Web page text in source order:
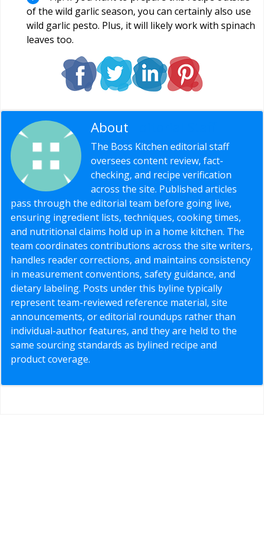
of the wild garlic season, you can certainly also use
wild garlic pesto. Plus, it will likely work with spinach
leaves too.
About
The Boss Kitchen editorial staff
oversees content review, fact-
checking, and recipe verification
across the site. Published articles
pass through the editorial team before going live,
ensuring ingredient lists, techniques, cooking times,
and nutritional claims hold up in a home kitchen. The
team coordinates contributions across the site writers,
handles reader corrections, and maintains consistency
in measurement conventions, safety guidance, and
dietary labeling. Posts under this byline typically
represent team-reviewed reference material, site
announcements, or editorial roundups rather than
individual-author features, and they are held to the
same sourcing standards as bylined recipe and
product coverage.